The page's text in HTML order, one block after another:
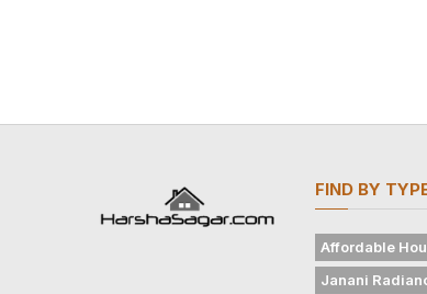
FIND BY
Affordable
Janani